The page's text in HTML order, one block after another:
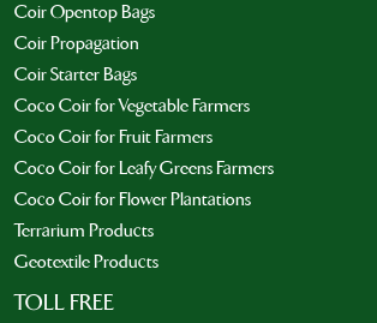
Coir Opentop Bags
Coir Propagation
Coir Starter Bags
Coco Coir for Vegetable Farmers
Coco Coir for Fruit Farmers
Coco Coir for Leafy Greens Farmers
Coco Coir for Flower Plantations
Terrarium Products
Geotextile Products
TOLL FREE